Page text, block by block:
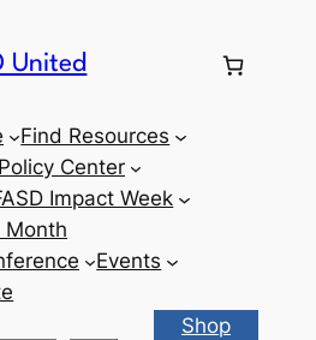
United
Find Resources
Policy Center
Impact Week
Month
Events
Shop